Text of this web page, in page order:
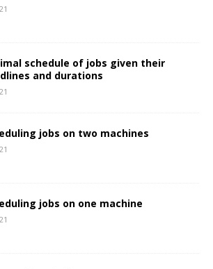
schedule of jobs given their
and durations
jobs on two machines
jobs on one machine